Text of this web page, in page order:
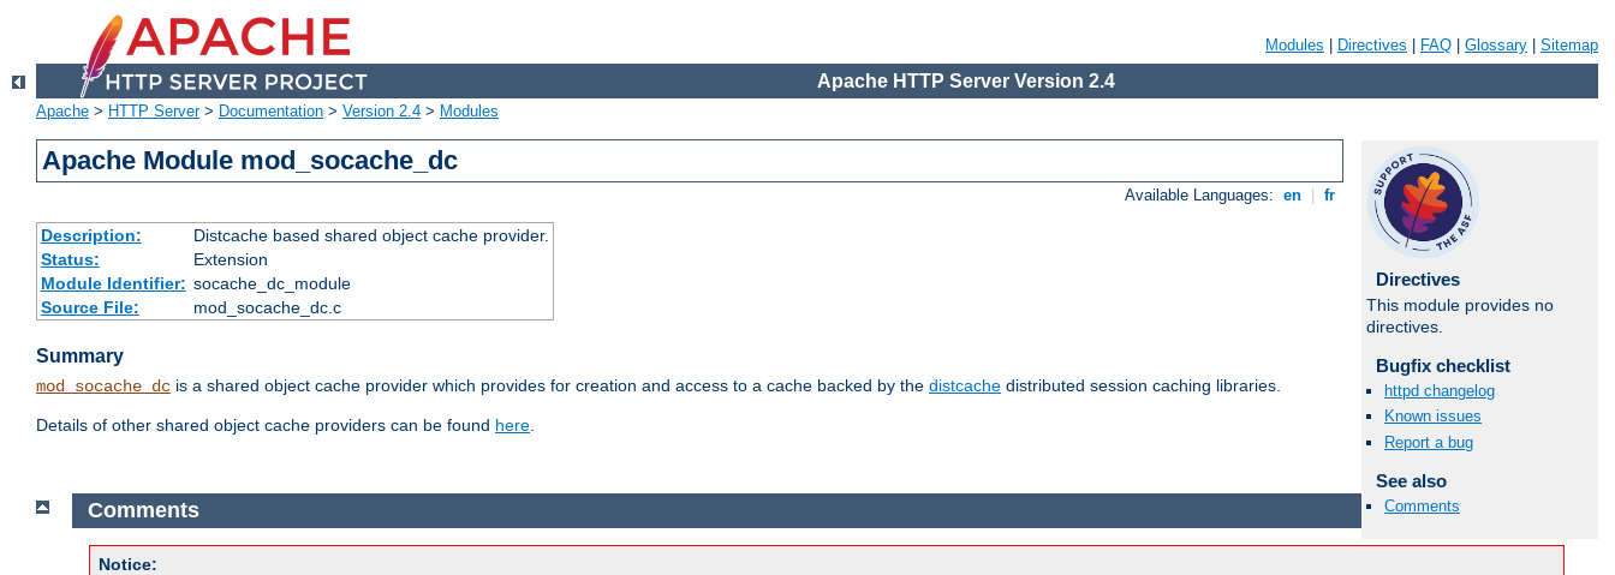
Modules Directives FAQ Glossary Sitemap
Apache HTTP Server Version 2.4
Apache > HTTP Server> Documentation > Version 2.4 > Modules
Apache Module mod_socache_dc
Available Languages: en fr
Description:
Distcache based shared object cache provider.
Status:
Extension
Module Identifier: socache_dc_module
Source File:
mod_socache_dc.c
Summary
mod_socache_dc is a shared object cache provider which provides for creation and access to a cache backed by the distcache distributed session caching libraries.
Details of other shared object cache providers can be found here.
Directives
This module provides no
directives.
Bugfix checklist
httpd changelog
Known issues
Report a bug
See also
Comments
Available Languages:
Comments
Notice: